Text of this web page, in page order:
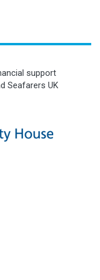
support
Seafarers UK